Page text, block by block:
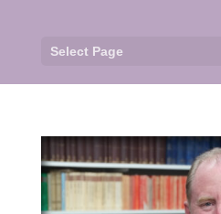
Select Page